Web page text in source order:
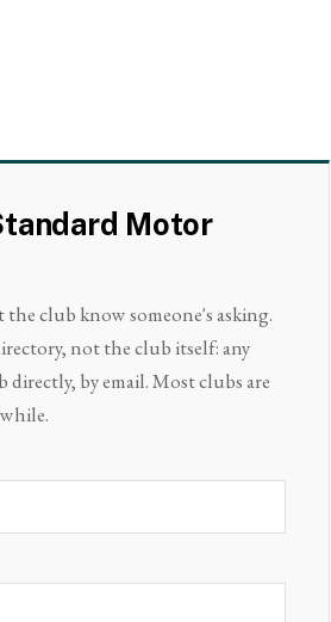
Motor
club know someone's asking.
not the club itself: any
by email. Most clubs are